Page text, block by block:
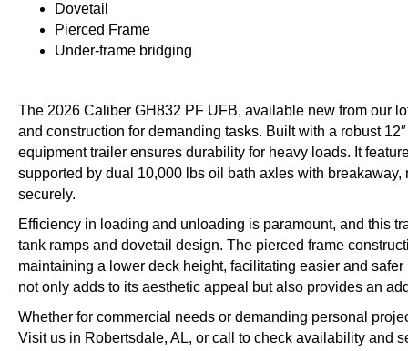
Dovetail
Pierced Frame
Under-frame bridging
The 2026 Caliber GH832 PF UFB, available new from our
and construction for demanding tasks. Built with a robust
equipment trailer ensures durability for heavy loads. It
supported by dual 10,000 lbs oil bath axles with
securely.
Efficiency in loading and unloading is paramount, and this
tank ramps and dovetail design. The pierced frame
maintaining a lower deck height, facilitating easier and
not only adds to its aesthetic appeal but also provides an
Whether for commercial needs or demanding personal
Visit us in Robertsdale, AL, or call to check availability and